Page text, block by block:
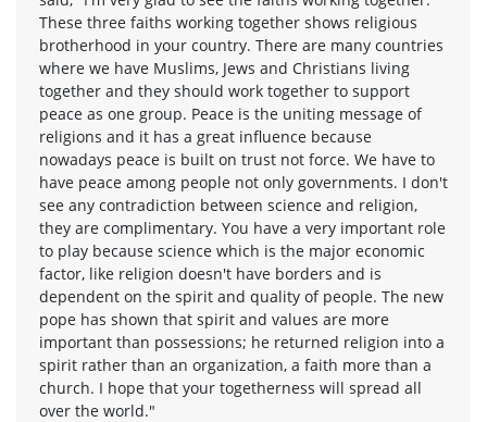
These three faiths working together shows religious
brotherhood in your country. There are many countries
where we have Muslims, Jews and Christians living
together and they should work together to support
peace as one group. Peace is the uniting message of
religions and it has a great influence because
nowadays peace is built on trust not force. We have to
have peace among people not only governments. I don't
see any contradiction between science and religion,
they are complimentary. You have a very important role
to play because science which is the major economic
factor, like religion doesn't have borders and is
dependent on the spirit and quality of people. The new
pope has shown that spirit and values are more
important than possessions; he returned religion into a
spirit rather than an organization, a faith more than a
church. I hope that your togetherness will spread all
over the world."